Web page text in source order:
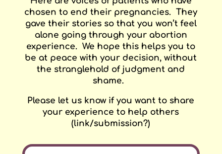
chosen to end their pregnancies. They
gave their stories so that you won’t feel
alone going through your abortion
experience. We hope this helps you to
be at peace with your decision, without
the stranglehold of judgment and
shame.
Please let us know if you want to share
your experience to help others
(link/submission?)